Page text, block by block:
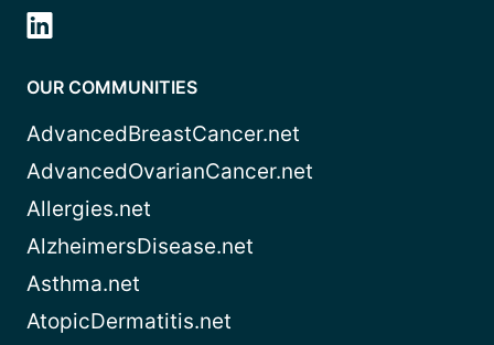
OUR COMMUNITIES
AdvancedBreastCancer.net
AdvancedOvarianCancer.net
Allergies.net
AlzheimersDisease.net
Asthma.net
AtopicDermatitis.net